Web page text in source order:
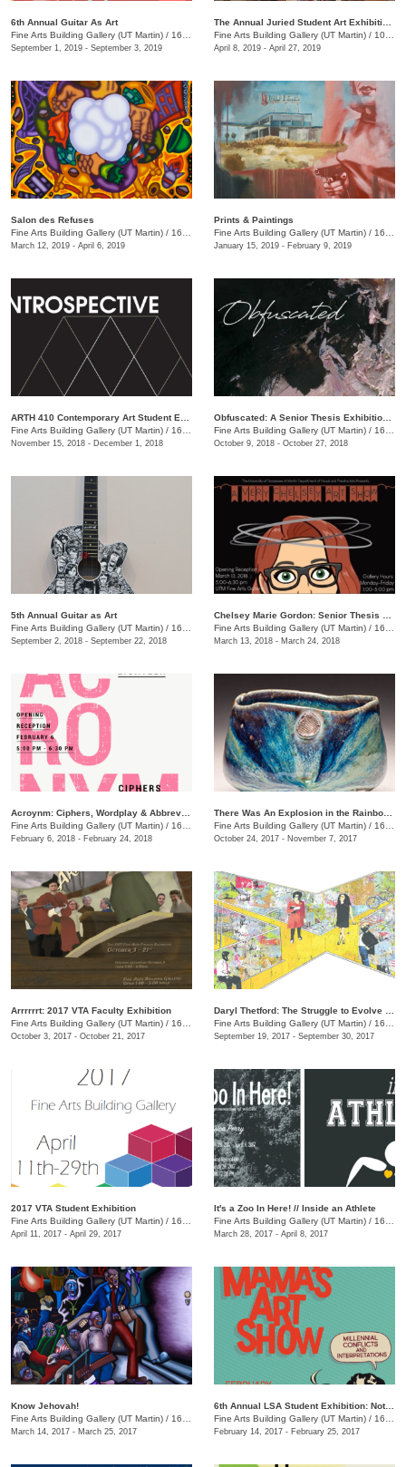
6th Annual Guitar As Art
Fine Arts Building Gallery (UT Martin) / 16 Mount Pelia Rd. , Martin, TN
September 1, 2019 - September 3, 2019
Fine Arts Building Gallery (UT Martin) / 1043 Pair Rd., Martin, TN
April 8, 2019 - April 27, 2019
Salon des Refuses
Fine Arts Building Gallery (UT Martin) / 16 Mt. Pelia Rd., 201 Fine Arts Building, Martin, TN
March 12, 2019 - April 6, 2019
Prints & Paintings
Fine Arts Building Gallery (UT Martin) / 16 Mt. Pelia Rd., Martin, TN
January 15, 2019 - February 9, 2019
Fine Arts Building Gallery (UT Martin) / 16 Mt. Pelia Rd., Martin, TN
November 15, 2018 - December 1, 2018
Fine Arts Building Gallery (UT Martin) / 16 Mt. Pelia Rd., Martin, TN
October 9, 2018 - October 27, 2018
5th Annual Guitar as Art
Fine Arts Building Gallery (UT Martin) / 16 Mt. Pelia Rd., 201 Fine Arts Building, Martin, TN
September 2, 2018 - September 22, 2018
Fine Arts Building Gallery (UT Martin) / 16 Mt. Pelia Rd., Martin, TN
March 13, 2018 - March 24, 2018
Fine Arts Building Gallery (UT Martin) / 16 Mt. Pelia Rd., Martin, TN
February 6, 2018 - February 24, 2018
Fine Arts Building Gallery (UT Martin) / 16 Mt. Pelia Rd., Martin, TN
October 24, 2017 - November 7, 2017
Arrrrrrt: 2017 VTA Faculty Exhibition
Fine Arts Building Gallery (UT Martin) / 16 Mt. Pelia Rd., Martin, TN
October 3, 2017 - October 21, 2017
Fine Arts Building Gallery (UT Martin) / 16 Mt. Pelia Rd., Martin, TN
September 19, 2017 - September 30, 2017
2017 VTA Student Exhibition
Fine Arts Building Gallery (UT Martin) / 16 Mt. Pelia Rd., Martin, TN
April 11, 2017 - April 29, 2017
It's a Zoo In Here! // Inside an Athlete
Fine Arts Building Gallery (UT Martin) / 16 Mt. Pelia Rd., Martin, TN
March 28, 2017 - April 8, 2017
Know Jehovah!
Fine Arts Building Gallery (UT Martin) / 16 Mt. Pelia Rd., Martin, TN
March 14, 2017 - March 25, 2017
6th Annual LSA Student Exhibition: Not Your Mama's Art Show
Fine Arts Building Gallery (UT Martin) / 16 Mt. Pelia Rd., Martin, TN
February 14, 2017 - February 25, 2017